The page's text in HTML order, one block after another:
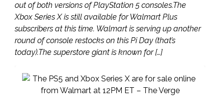
out of both versions of PlayStation 5 consoles.The
Xbox Series X is still available for Walmart Plus
subscribers at this time. Walmart is serving up another
round of console restocks on this Pi Day (that’s
today).The superstore giant is known for […]